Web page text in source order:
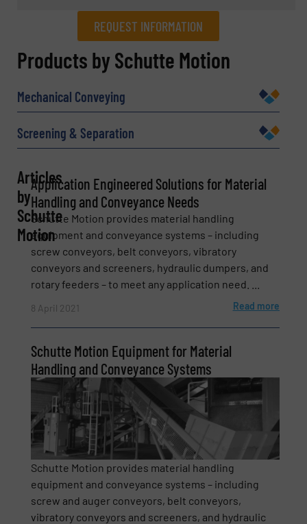
REQUEST INFORMATION
REQUEST INFORMATION
Company
Email (Required)
Phone number
Subject (Required)
Message (Required)
Products by Schutte Motion
Mechanical Conveying
Screening & Separation
Articles
by
Schutte
Motion
Application Engineered Solutions for Material
Handling and Conveyance Needs
Schutte Motion provides material handling
equipment and conveyance systems – including
screw conveyors, belt conveyors, vibratory
conveyors and screeners, hydraulic dumpers, and
rotary feeders – to meet any application need. ...
8 April 2021 Read more
Schutte Motion Equipment for Material
Handling and Conveyance Systems
Schutte Motion provides material handling
equipment and conveyance systems – including
screw and auger conveyors, belt conveyors,
vibratory conveyors and screeners, and hydraulic